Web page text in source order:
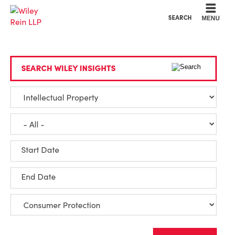
SEARCH MENU
SEARCH WILEY INSIGHTS
Start Date
End Date